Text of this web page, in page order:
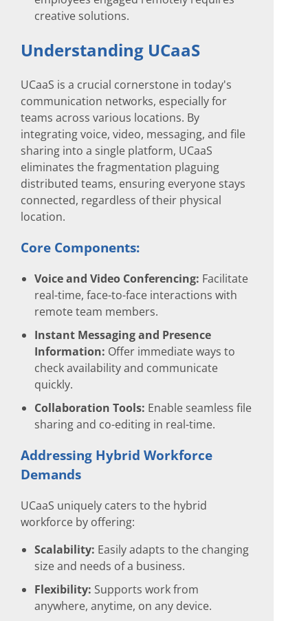
creative solutions.
Understanding UCaaS
UCaaS is a crucial cornerstone in today's
communication networks, especially for
teams across various locations. By
integrating voice, video, messaging, and file
sharing into a single platform, UCaaS
eliminates the fragmentation plaguing
distributed teams, ensuring everyone stays
connected, regardless of their physical
location.
Core Components:
Voice and Video Conferencing: Facilitate
real-time, face-to-face interactions with
remote team members.
Instant Messaging and Presence
Information: Offer immediate ways to
check availability and communicate
quickly.
Collaboration Tools: Enable seamless file
sharing and co-editing in real-time.
Addressing Hybrid Workforce
Demands
UCaaS uniquely caters to the hybrid
workforce by offering:
Scalability: Easily adapts to the changing
size and needs of a business.
Flexibility: Supports work from
anywhere, anytime, on any device.